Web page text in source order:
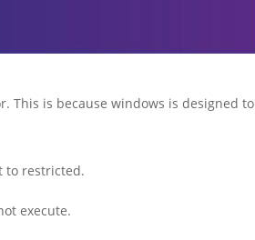
This is because windows is designed to
to restricted.
execute.